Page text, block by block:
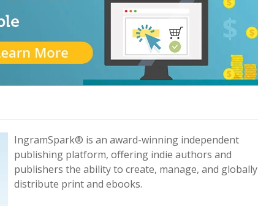
IngramSpark® is an award-winning independent
publishing platform, offering indie authors and
publishers the ability to create, manage, and globally
distribute print and ebooks.